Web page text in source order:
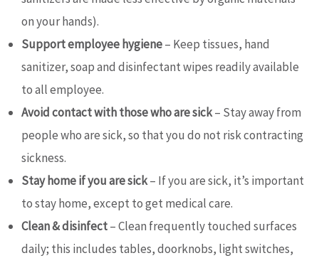
on your hands).
Support employee hygiene– Keep tissues, hand
sanitizer, soap and disinfectant wipes readily available
to all employee.
Avoid contact with those who are sick– Stay away from
people who are sick, so that you do not risk contracting
sickness.
Stay home if you are sick– If you are sick, it’s important
to stay home, except to get medical care.
Clean & disinfect– Clean frequently touched surfaces
daily; this includes tables, doorknobs, light switches,